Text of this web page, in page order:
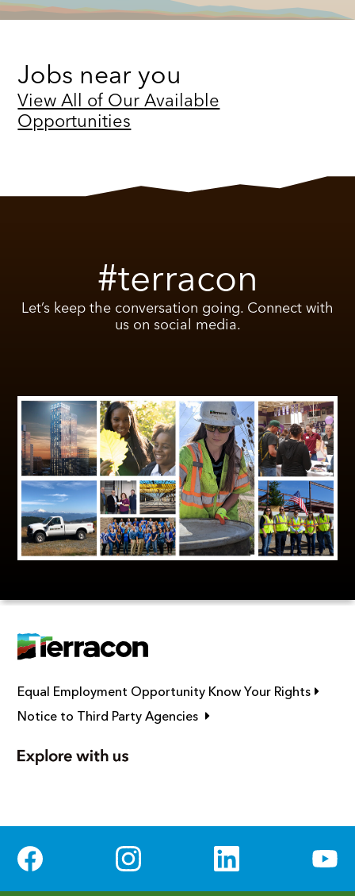
Jobs near you
View All of Our Available
Opportunities
#terracon
Let’s keep the conversation going. Connect with
us on social media.
Equal Employment Opportunity Know Your Rights Link
Notice to Third Party Agencies Link opens in new window
Social Media